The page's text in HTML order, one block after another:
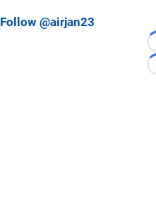
Follow @airjan23